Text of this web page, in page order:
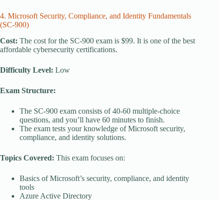
4. Microsoft Security, Compliance, and Identity Fundamentals
(SC-900)
Cost: The cost for the SC-900 exam is $99. It is one of the best
affordable cybersecurity certifications.
Difficulty Level: Low
Exam Structure:
The SC-900 exam consists of 40-60 multiple-choice
questions, and you’ll have 60 minutes to finish.
The exam tests your knowledge of Microsoft security,
compliance, and identity solutions.
Topics Covered: This exam focuses on:
Basics of Microsoft’s security, compliance, and identity
tools
Azure Active Directory